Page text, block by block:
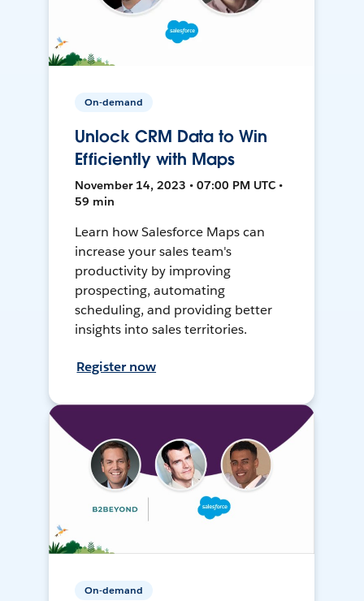
On-demand
Unlock CRM Data to Win
Efficiently with Maps
November 14, 2023 • 07:00 PM UTC •
59 min
Learn how Salesforce Maps can
increase your sales team's
productivity by improving
prospecting, automating
scheduling, and providing better
insights into sales territories.
Register now
On-demand